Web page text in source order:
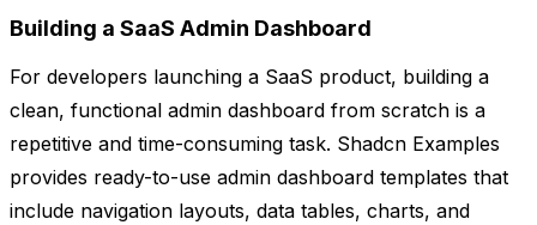
Building a SaaS Admin Dashboard
For developers launching a SaaS product, building a
clean, functional admin dashboard from scratch is a
repetitive and time-consuming task. Shadcn Examples
provides ready-to-use admin dashboard templates that
include navigation layouts, data tables, charts, and